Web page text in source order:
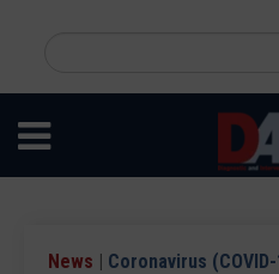
content
News | Coronavirus